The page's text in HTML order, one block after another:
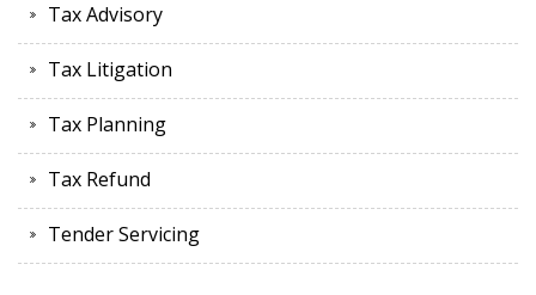
Tax Advisory
Tax Litigation
Tax Planning
Tax Refund
Tender Servicing